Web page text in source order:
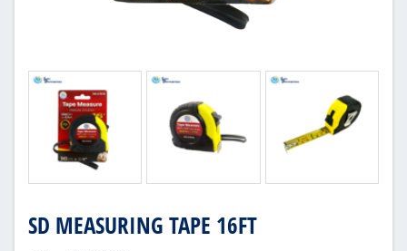
SD MEASURING TAPE 16FT